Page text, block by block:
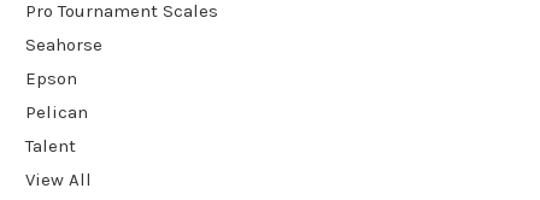
Pro Tournament Scales
Seahorse
Epson
Pelican
Talent
View All